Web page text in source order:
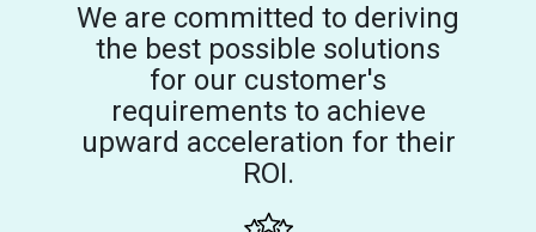
We are committed to deriving
the best possible solutions
for our customer's
requirements to achieve
upward acceleration for their
ROI.